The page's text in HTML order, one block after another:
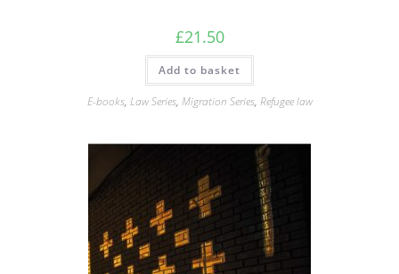
£21.50
Add to basket
E-books, Law Series, Migration Series, Refugee law